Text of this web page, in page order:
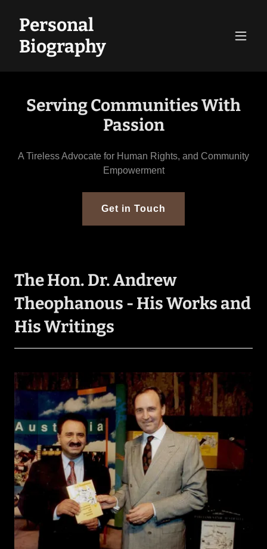
Personal
Biography
Serving Communities With
Passion
A Tireless Advocate for Human Rights, and Community
Empowerment
Get in Touch
The Hon. Dr. Andrew
Theophanous - His Works and
His Writings